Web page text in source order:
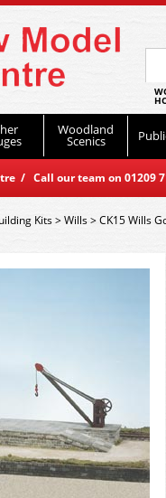
Woodland
Scenics
/ Call our team on
Kits>Wills>CK15 Wills